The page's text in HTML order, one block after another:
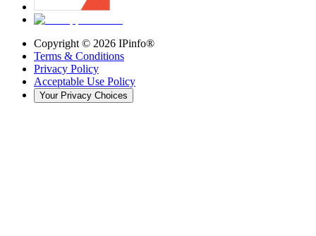
Copyright © 2026 IPinfo®
Terms & Conditions
Privacy Policy
Acceptable Use Policy
Your Privacy Choices